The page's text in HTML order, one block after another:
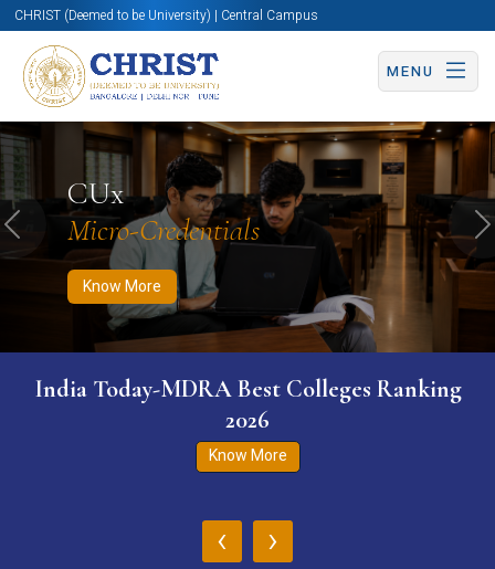
CHRIST (Deemed to be University) | Central Campus
MENU
CUx
Micro-Credentials
Know More
Know More Apply Now Apply Now
Previous
India Today-MDRA Best Colleges Ranking
2026
Know More
‹ ›